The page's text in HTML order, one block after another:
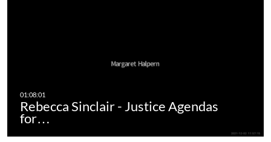
Rebecca Sinclair - Justice Agendas
for…